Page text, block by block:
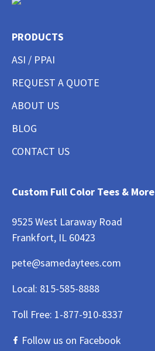
PRODUCTS
ASI / PPAI
REQUEST A QUOTE
ABOUT US
BLOG
CONTACT US
Custom Full Color Tees & More
9525 West Laraway Road
Frankfort, IL 60423
pete@samedaytees.com
Local: 815-585-8888
Toll Free: 1-877-910-8337
Follow us on Facebook